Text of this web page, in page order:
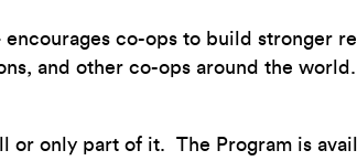
co-ops to build stronger
and other co-ops around the
or only part of it. The Program is